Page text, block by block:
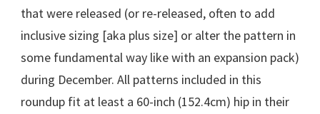
that were released (or re-released, often to add
inclusive sizing [aka plus size] or alter the pattern in
some fundamental way like with an expansion pack)
during December. All patterns included in this
roundup fit at least a 60-inch (152.4cm) hip in their